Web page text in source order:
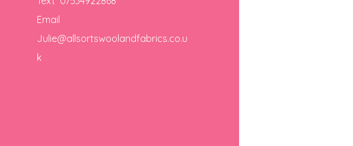
Email
Julie@allsortswoolandfabrics.co.u
k